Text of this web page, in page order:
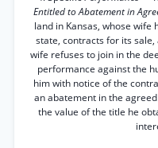
Entitled to Abatement in
land in Kansas, whose
state, contracts for its
wife refuses to join in the
performance against the
him with notice of the
an abatement in the
the value of the title he